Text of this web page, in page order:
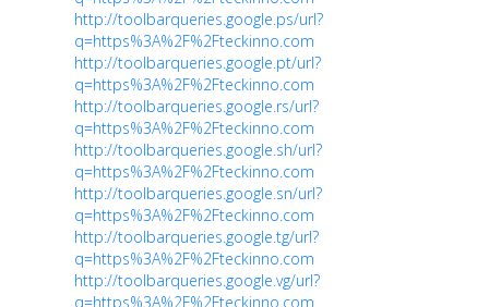
http://toolbarqueries.google.ps/url?
q=https%3A%2F%2Fteckinno.com
http://toolbarqueries.google.pt/url?
q=https%3A%2F%2Fteckinno.com
http://toolbarqueries.google.rs/url?
q=https%3A%2F%2Fteckinno.com
http://toolbarqueries.google.sh/url?
q=https%3A%2F%2Fteckinno.com
http://toolbarqueries.google.sn/url?
q=https%3A%2F%2Fteckinno.com
http://toolbarqueries.google.tg/url?
q=https%3A%2F%2Fteckinno.com
http://toolbarqueries.google.vg/url?
q=https%3A%2F%2Fteckinno.com